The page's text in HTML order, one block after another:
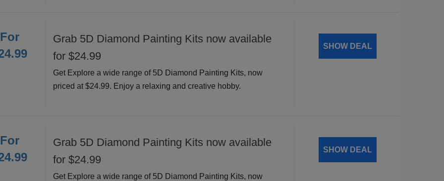
For
Grab 5D Diamond Painting Kits now available
for $24.99
Get Explore a wide range of 5D Diamond Painting Kits, now
priced at $24.99. Enjoy a relaxing and creative hobby.
SHOW DEAL
For
Grab 5D Diamond Painting Kits now available
for $24.99
Get Explore a wide range of 5D Diamond Painting Kits, now
SHOW DEAL